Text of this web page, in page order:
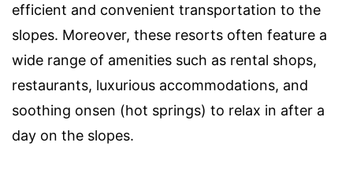
efficient and convenient transportation to the
slopes. Moreover, these resorts often feature a
wide range of amenities such as rental shops,
restaurants, luxurious accommodations, and
soothing onsen (hot springs) to relax in after a
day on the slopes.